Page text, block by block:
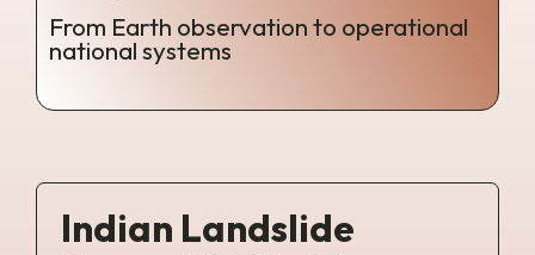
From Earth observation to operational
national systems
Indian Landslide